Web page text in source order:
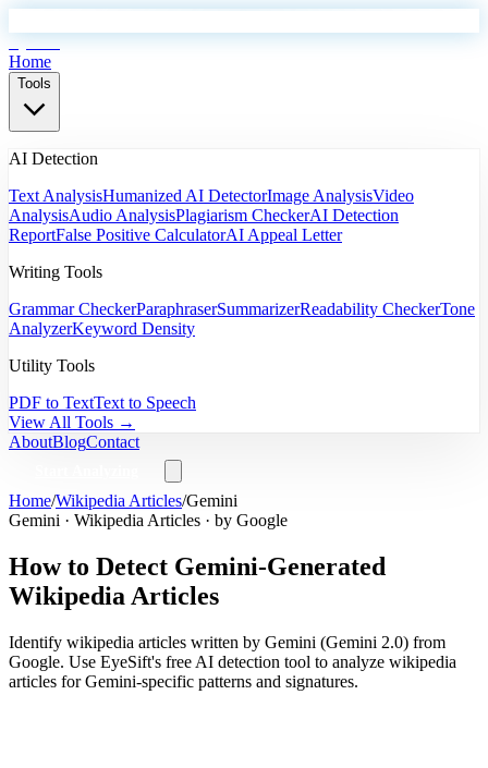
Home
Tools
AI Detection
Text AnalysisHumanized AI DetectorImage AnalysisVideo
AnalysisAudio AnalysisPlagiarism CheckerAI Detection
ReportFalse Positive CalculatorAI Appeal Letter
Writing Tools
Grammar CheckerParaphraserSummarizerReadability CheckerTone
AnalyzerKeyword Density
Utility Tools
PDF to TextText to Speech
View All Tools →
AboutBlogContact
Home/Wikipedia Articles/Gemini
Gemini · Wikipedia Articles · by Google
How to Detect Gemini-Generated
Wikipedia Articles
Identify wikipedia articles written by Gemini (Gemini 2.0) from
Google. Use EyeSift's free AI detection tool to analyze wikipedia
articles forGemini-specific patterns and signatures.